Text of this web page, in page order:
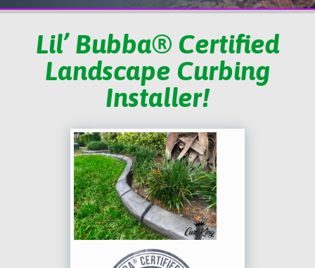
Lil’ Bubba® Certified
Landscape Curbing
Installer!